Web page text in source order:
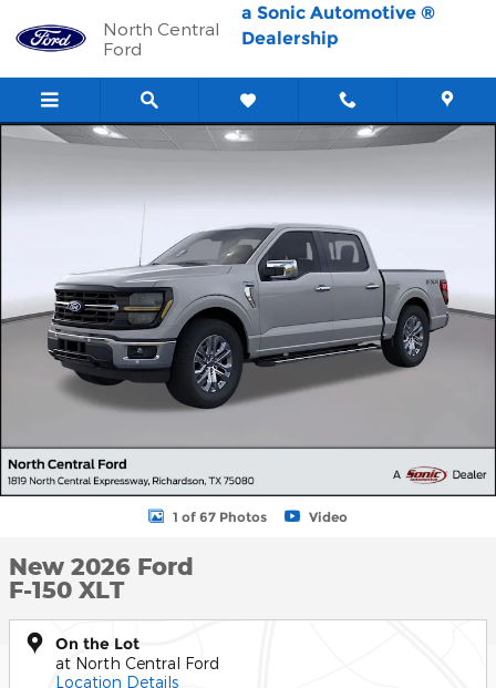
North Central
Ford
a Sonic Automotive ®
Dealership
New 2026 Ford F-150 XLT Truck SuperCrew Cab Photo 1 of 67
1 of 67 Photos Video
New 2026 Ford
F-150 XLT
On the Lot
at North Central Ford
Location Details